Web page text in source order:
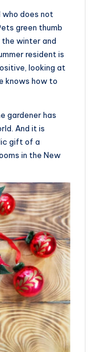
does not
green thumb
the winter and
resident is
looking at
knows how to
gardener has
And it is
gift of a
in the New